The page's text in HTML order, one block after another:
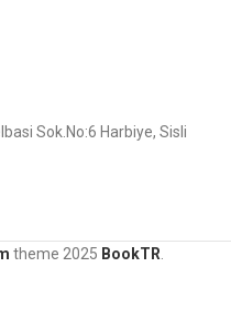
Sok.No:6 Harbiye, Sisli
theme 2025 BookTR.